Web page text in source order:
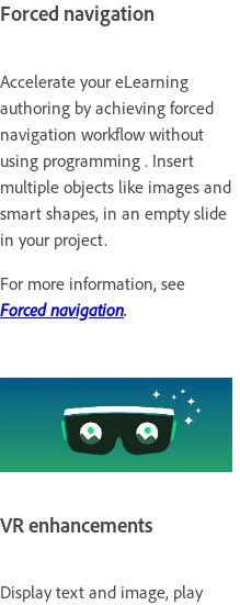
Forced navigation
Accelerate your eLearning
authoring by achieving forced
navigation workflow without
using programming . Insert
multiple objects like images and
smart shapes, in an empty slide
in your project.
For more information, see
Forced navigation.
VR enhancements
Display text and image, play